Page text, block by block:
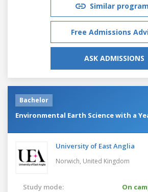
Similar
Free Admissions
ASK ADMISSIONS
Bachelor
Environmental Earth Science with a
University of East Anglia
Norwich, United Kingdom
Study mode:
On